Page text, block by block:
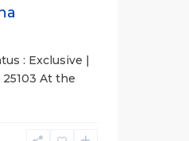
: Exclusive |
At the